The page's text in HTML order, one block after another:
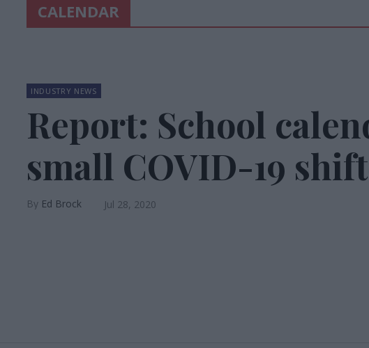
CALENDAR
INDUSTRY NEWS
Report: School
small COVID-19
Ed Brock Jul 28, 2020